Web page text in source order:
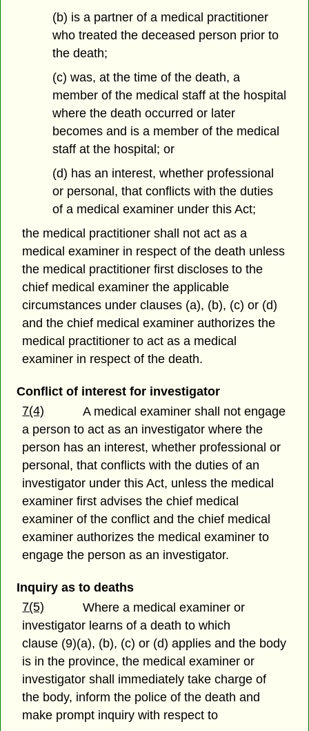
(b) is a partner of a medical practitioner
who treated the deceased person prior to
the death;
(c) was, at the time of the death, a
member of the medical staff at the hospital
where the death occurred or later
becomes and is a member of the medical
staff at the hospital; or
(d) has an interest, whether professional
or personal, that conflicts with the duties
of a medical examiner under this Act;
the medical practitioner shall not act as a
medical examiner in respect of the death unless
the medical practitioner first discloses to the
chief medical examiner the applicable
circumstances under clauses (a), (b), (c) or (d)
and the chief medical examiner authorizes the
medical practitioner to act as a medical
examiner in respect of the death.
Conflict of interest for investigator
7(4)
A medical examiner shall not engage
a person to act as an investigator where the
person has an interest, whether professional or
personal, that conflicts with the duties of an
investigator under this Act, unless the medical
examiner first advises the chief medical
examiner of the conflict and the chief medical
examiner authorizes the medical examiner to
engage the person as an investigator.
Inquiry as to deaths
7(5)
Where a medical examiner or
investigator learns of a death to which
clause (9)(a), (b), (c) or (d) applies and the body
is in the province, the medical examiner or
investigator shall immediately take charge of
the body, inform the police of the death and
make prompt inquiry with respect to